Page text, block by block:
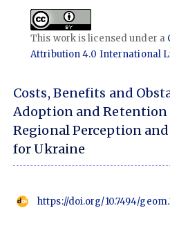
This work is licensed under a
Attribution 4.0 International
Costs, Benefits and
Adoption and Retention
Regional Perception
for Ukraine
https://doi.org/10.7494/